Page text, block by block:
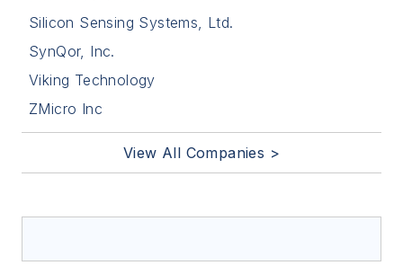
Silicon Sensing Systems, Ltd.
SynQor, Inc.
Viking Technology
ZMicro Inc
View All Companies >